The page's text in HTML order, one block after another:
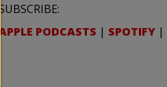
SUBSCRIBE:
APPLE PODCASTS | SPOTIFY |